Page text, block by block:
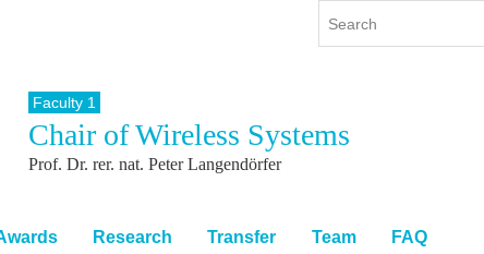
studies
International
International Profile
Going abroad with BTU
Continuing Education
Faculty 1
Chair of Wireless Systems
Prof. Dr. rer. nat. Peter Langendörfer
Research Transfer Team FAQ